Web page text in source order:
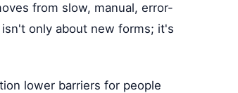
from slow, manual, error-
isn't only about new forms; it's
lower barriers for people